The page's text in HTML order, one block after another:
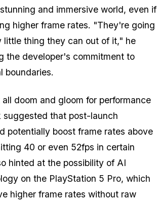
and immersive world, even if
higher frame rates. "They're going
little thing they can out of it," he
the developer's commitment to
boundaries.
doom and gloom for performance
suggested that post-launch
potentially boost frame rates above
40 or even 52fps in certain
hinted at the possibility of AI
on the PlayStation 5 Pro, which
higher frame rates without raw